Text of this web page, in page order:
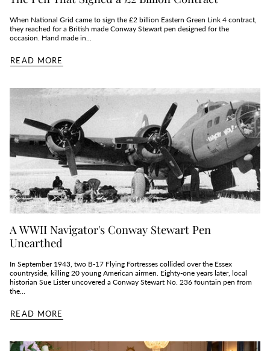
When National Grid came to sign the £2 billion Eastern Green Link 4 contract,
they reached for a British made Conway Stewart pen designed for the
occasion. Hand made in...
READ MORE
A WWII Navigator's Conway Stewart Pen
Unearthed
In September 1943, two B‑17 Flying Fortresses collided over the Essex
countryside, killing 20 young American airmen. Eighty‑one years later, local
historian Sue Lister uncovered a Conway Stewart No. 236 fountain pen from
the...
READ MORE